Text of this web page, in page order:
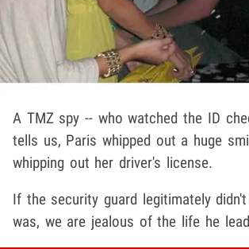
A TMZ spy -- who watched the ID
tells us, Paris whipped out a huge
whipping out her driver's license.
If the security guard legitimately
was, we are jealous of the life he